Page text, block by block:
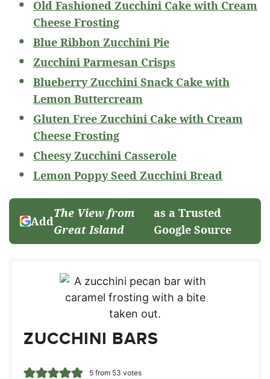
Old Fashioned Zucchini Cake with Cream
Cheese Frosting
Blue Ribbon Zucchini Pie
Zucchini Parmesan Crisps
Blueberry Zucchini Snack Cake with
Lemon Buttercream
Gluten Free Zucchini Cake with Cream
Cheese Frosting
Cheesy Zucchini Casserole
Lemon Poppy Seed Zucchini Bread
Add
The View from
Great Island
as a Trusted
Google Source
ZUCCHINI BARS
5from 53 votes